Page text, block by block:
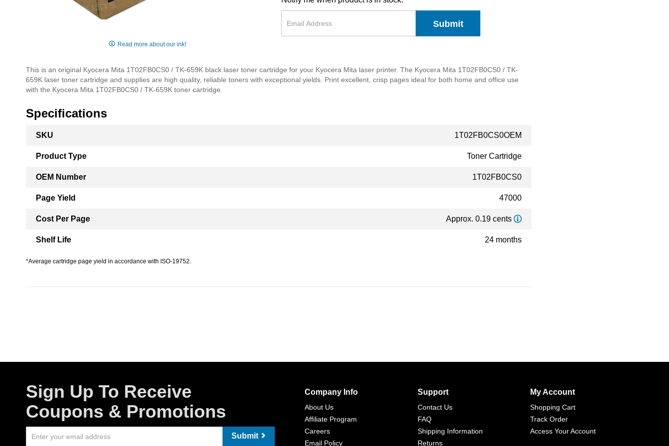
of
the
images
Read more about our ink!
Submit
This is an original Kyocera Mita 1T02FB0CS0 / TK-659K black laser toner cartridge for your Kyocera Mita laser printer. The Kyocera Mita 1T02FB0CS0 / TK-
659K laser toner cartridge and supplies are high quality, reliable toners with exceptional yields. Print excellent, crisp pages ideal for both home and office use
with the Kyocera Mita 1T02FB0CS0 / TK-659K toner cartridge.
Specifications
Information
SKU 1T02FB0CS0OEM
Product Type Toner Cartridge
OEM Number 1T02FB0CS0
Page Yield 47000
Cost Per Page Approx. 0.19 cents
Shelf Life 24 months
*Average cartridge page yield in accordance with ISO-19752.
Sign Up To Receive
Coupons & Promotions
Submit
Company Info
About Us
Affiliate Program
Careers
Email Policy
Support
Contact Us
FAQ
Shipping Information
Returns
My Account
Shopping Cart
Track Order
Access Your Account